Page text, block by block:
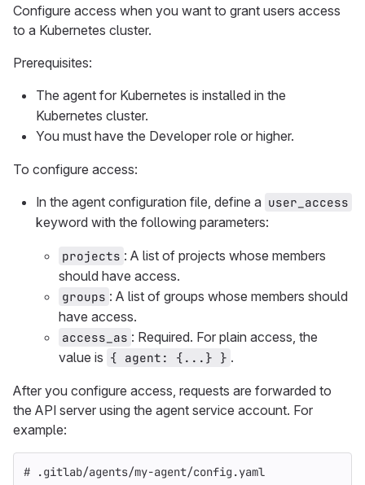
Configure access when you want to grant users access
to a Kubernetes cluster.
Prerequisites:
The agent for Kubernetes is installed in the
Kubernetes cluster.
You must have the Developer role or higher.
To configure access:
In the agent configuration file, define a user_access
keyword with the following parameters:
projects : A list of projects whose members
should have access.
groups : A list of groups whose members should
have access.
access_as : Required. For plain access, the
value is { agent: {...} } .
After you configure access, requests are forwarded to
the API server using the agent service account. For
example:
# .gitlab/agents/my-agent/config.yaml